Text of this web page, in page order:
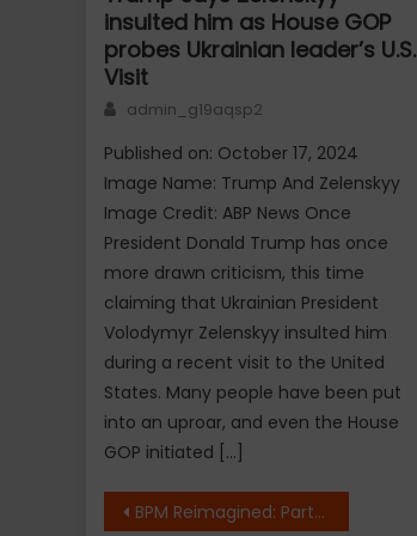
insulted him as House GOP
probes Ukrainian leader’s U.S.
Visit
Author
admin_g19aqsp2
Published on: October 17, 2024
Image Name: Trump And Zelenskyy
Image Credit: ABP News Once
President Donald Trump has once
more drawn criticism, this time
claiming that Ukrainian President
Volodymyr Zelenskyy insulted him
during a recent visit to the United
States. Many people have been put
into an uproar, and even the House
GOP initiated […]
Post
BPM Reimagined: Partho Dasgupta Discusses the Evolution of Generative AI